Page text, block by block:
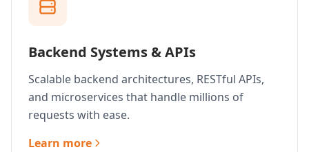
Backend Systems & APIs
Scalable backend architectures, RESTful APIs,
and microservices that handle millions of
requests with ease.
Learn more